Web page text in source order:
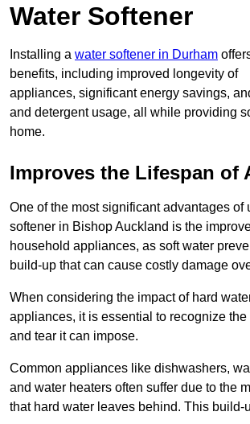
Water Softener
Installing a water softener in Durham
benefits, including improved longevity of
appliances, significant energy savings,
and detergent usage, all while providing
home.
Improves the Lifespan of
One of the most significant advantages of
softener in Bishop Auckland is the
household appliances, as soft water
build-up that can cause costly damage
When considering the impact of hard
appliances, it is essential to recognize
and tear it can impose.
Common appliances like dishwashers,
and water heaters often suffer due to the
that hard water leaves behind. This build-